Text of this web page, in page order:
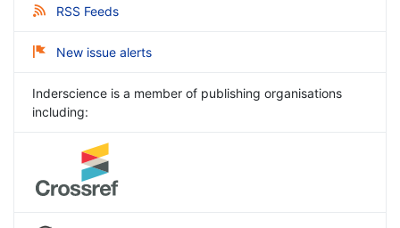
RSS Feeds
New issue alerts
Inderscience is a member of publishing organisations
including: